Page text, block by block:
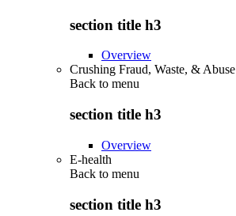
section title h3
Overview
Crushing Fraud, Waste, & Abuse
Back to menu
section title h3
Overview
E-health
Back to menu
section title h3